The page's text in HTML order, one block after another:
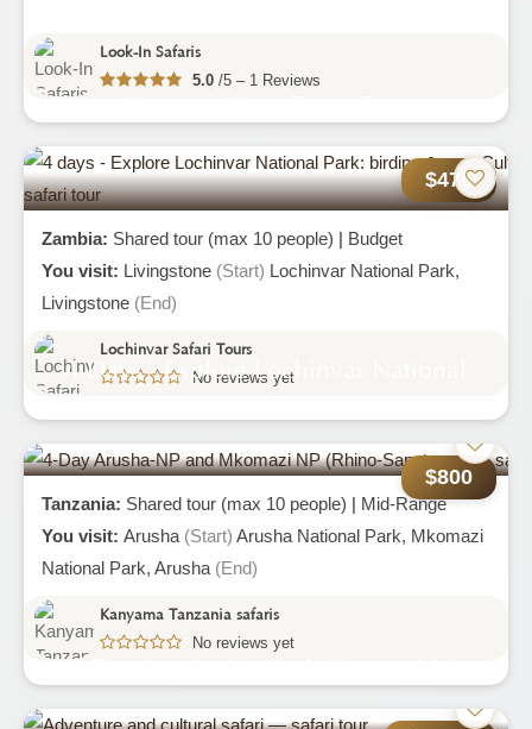
Look-In Safaris
5.0 /5 – 1 Reviews
$475
4 Days - Explore Lochinvar National
Zambia: Shared tour (max 10 people) | Budget
You visit: Livingstone (Start) Lochinvar National Park,
Livingstone (End)
Lochinvar Safari Tours
No reviews yet
$800
4-Day Arusha-Np And Mkomazi Np
(rhino-Sanctuary)
Tanzania: Shared tour (max 10 people) | Mid-Range
You visit: Arusha (Start) Arusha National Park, Mkomazi
National Park, Arusha (End)
Kanyama Tanzania safaris
No reviews yet